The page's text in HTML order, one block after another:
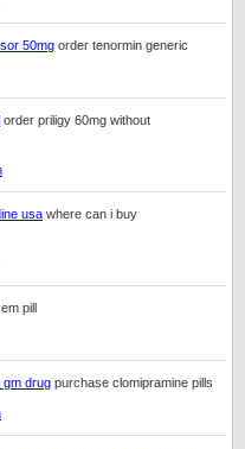
50mg order tenormin generic
order priligy 60mg without
usa where can i buy
pill
gm drug purchase clomipramine pills